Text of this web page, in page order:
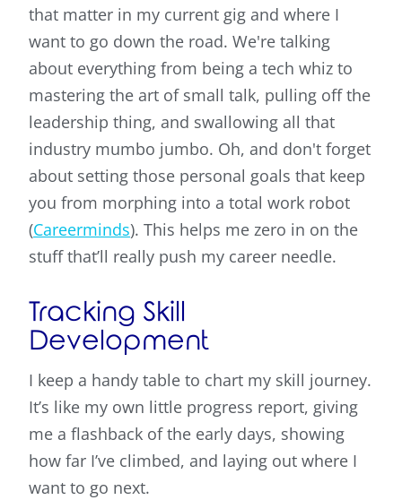
that matter in my current gig and where I
want to go down the road. We're talking
about everything from being a tech whiz to
mastering the art of small talk, pulling off the
leadership thing, and swallowing all that
industry mumbo jumbo. Oh, and don't forget
about setting those personal goals that keep
you from morphing into a total work robot
(Careerminds). This helps me zero in on the
stuff that’ll really push my career needle.
Tracking Skill
Development
I keep a handy table to chart my skill journey.
It’s like my own little progress report, giving
me a flashback of the early days, showing
how far I’ve climbed, and laying out where I
want to go next.